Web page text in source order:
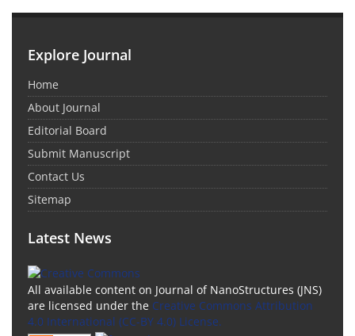
Explore Journal
Home
About Journal
Editorial Board
Submit Manuscript
Contact Us
Sitemap
Latest News
All available content on Journal of NanoStructures (JNS)
are licensed under the Creative Commons Attribution
4.0 International (CC-BY 4.0) License.